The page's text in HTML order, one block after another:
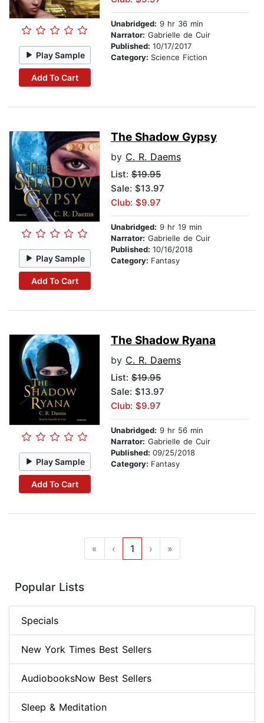
Play Sample
Add To Cart
Unabridged: 9 hr 36 min
Narrator: Gabrielle de Cuir
Published: 10/17/2017
Category: Science Fiction
Play Sample
Add To Cart
The Shadow Gypsy
by C. R. Daems
List: $19.95
Sale: $13.97
Club: $9.97
Unabridged: 9 hr 19 min
Narrator: Gabrielle de Cuir
Published: 10/16/2018
Category: Fantasy
Play Sample
Add To Cart
The Shadow Ryana
by C. R. Daems
List: $19.95
Sale: $13.97
Club: $9.97
Unabridged: 9 hr 56 min
Narrator: Gabrielle de Cuir
Published: 09/25/2018
Category: Fantasy
« ‹ 1 › »
Popular Lists
Specials
New York Times Best Sellers
AudiobooksNow Best Sellers
Sleep & Meditation